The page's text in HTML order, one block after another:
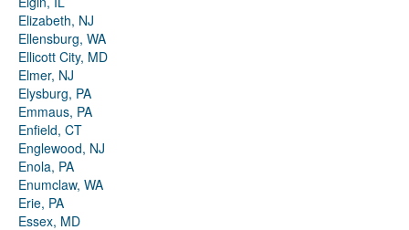
Elizabeth, NJ
Ellensburg, WA
Ellicott City, MD
Elmer, NJ
Elysburg, PA
Emmaus, PA
Enfield, CT
Englewood, NJ
Enola, PA
Enumclaw, WA
Erie, PA
Essex, MD